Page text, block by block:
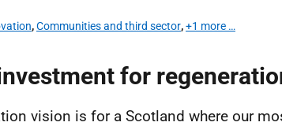
,Communities and third sector,+1 more …
for
vision is for a Scotland where our